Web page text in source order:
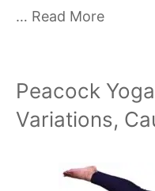
… Read More
Peacock
Variations,